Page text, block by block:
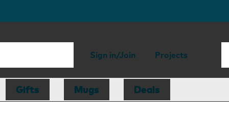
Sign in/Join Projects
Gifts Mugs Deals